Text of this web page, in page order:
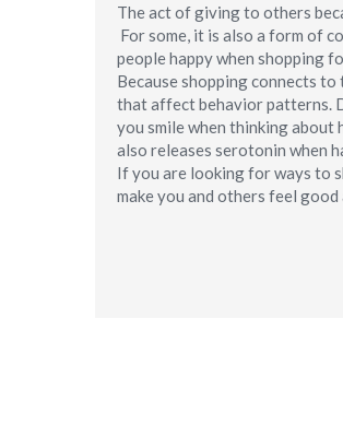
The act of giving to others
For some, it is also a form of
people happy when shopping
Because shopping connects
that affect behavior patterns.
you smile when thinking about
also releases serotonin when
If you are looking for ways to
make you and others feel